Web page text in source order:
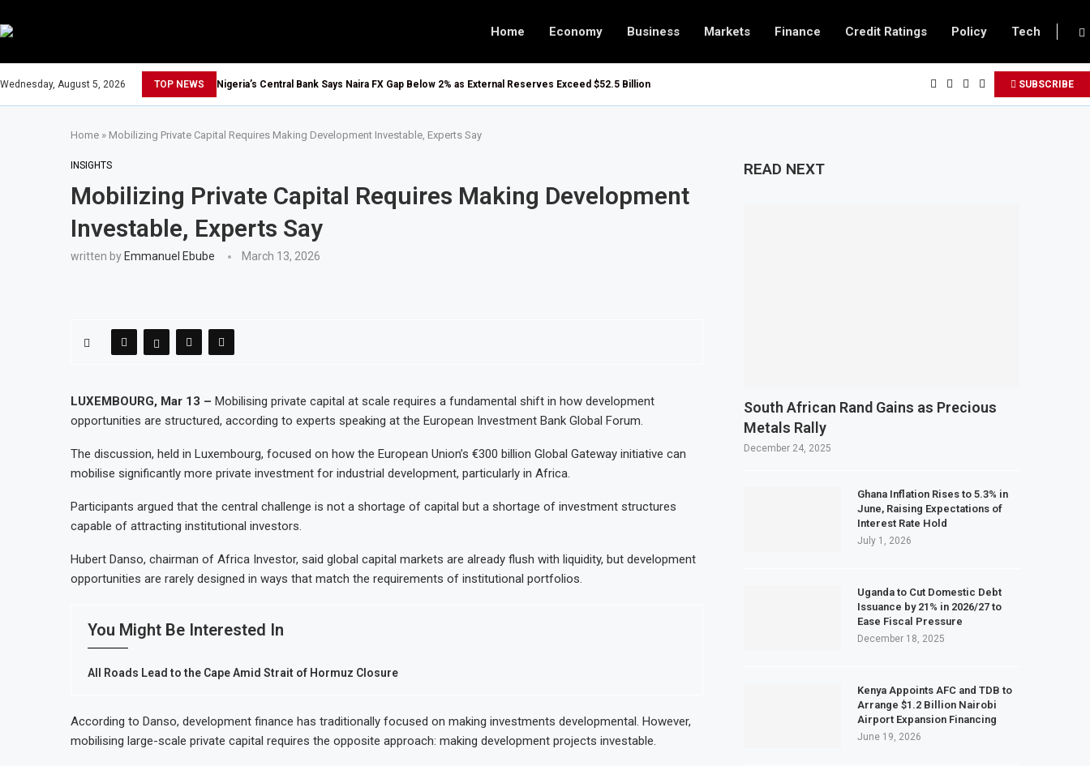
Home Economy Business Markets Finance Credit Ratings Policy Tech
Wednesday, August 5, 2026 TOP NEWS Nigeria’s Central Bank Says Naira FX Gap Below 2% as External Reserves Exceed $52.5 Billion SUBSCRIBE
Home » Mobilizing Private Capital Requires Making Development Investable, Experts Say
INSIGHTS
Mobilizing Private Capital Requires Making Development
Investable, Experts Say
written by Emmanuel Ebube March 13, 2026
LUXEMBOURG, Mar 13 – Mobilising private capital at scale requires a fundamental shift in how development
opportunities are structured, according to experts speaking at the European Investment Bank Global Forum.
The discussion, held in Luxembourg, focused on how the European Union’s €300 billion Global Gateway initiative can
mobilise significantly more private investment for industrial development, particularly in Africa.
Participants argued that the central challenge is not a shortage of capital but a shortage of investment structures
capable of attracting institutional investors.
Hubert Danso, chairman of Africa Investor, said global capital markets are already flush with liquidity, but development
opportunities are rarely designed in ways that match the requirements of institutional portfolios.
You Might Be Interested In
All Roads Lead to the Cape Amid Strait of Hormuz Closure
According to Danso, development finance has traditionally focused on making investments developmental. However,
mobilising large-scale private capital requires the opposite approach: making development projects investable.
READ NEXT
South African Rand Gains as Precious
Metals Rally
December 24, 2025
Ghana Inflation Rises to 5.3% in
June, Raising Expectations of
Interest Rate Hold
July 1, 2026
Uganda to Cut Domestic Debt
Issuance by 21% in 2026/27 to
Ease Fiscal Pressure
December 18, 2025
Kenya Appoints AFC and TDB to
Arrange $1.2 Billion Nairobi
Airport Expansion Financing
June 19, 2026